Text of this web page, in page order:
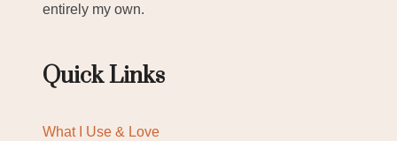
entirely my own.
Quick Links
What I Use & Love